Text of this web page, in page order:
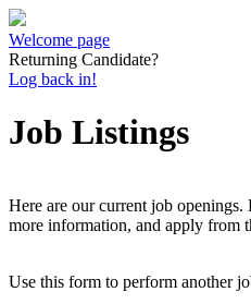
Welcome page
Returning Candidate?
Log back in!
Job Listings
Here are our current job
more information, and apply from
Use this form to perform another